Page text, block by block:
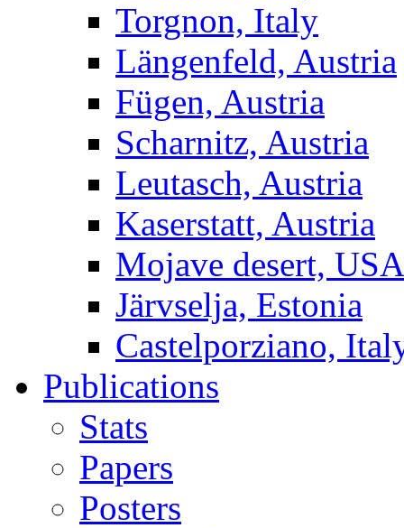
Torgnon, Italy
Längenfeld, Austria
Fügen, Austria
Scharnitz, Austria
Leutasch, Austria
Kaserstatt, Austria
Mojave desert, USA
Järvselja, Estonia
Castelporziano,
Publications
Stats
Papers
Posters